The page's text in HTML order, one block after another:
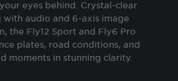
eyes behind. Crystal-clear
with audio and 6-axis image
the Fly12 Sport and Fly6 Pro
plates, road conditions, and
moments in stunning clarity.